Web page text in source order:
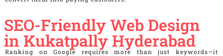
SEO-Friendly Web Design
in Kukatpally Hyderabad
Ranking on Google requires more than just keywords—it